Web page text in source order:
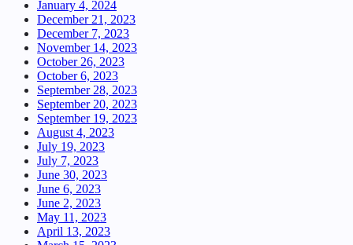
January 4, 2024
December 21, 2023
December 7, 2023
November 14, 2023
October 26, 2023
October 6, 2023
September 28, 2023
September 20, 2023
September 19, 2023
August 4, 2023
July 19, 2023
July 7, 2023
June 30, 2023
June 6, 2023
June 2, 2023
May 11, 2023
April 13, 2023